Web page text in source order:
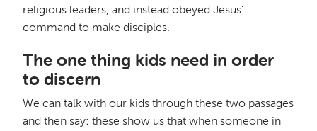
religious leaders, and instead obeyed Jesus'
command to make disciples.
The one thing kids need in order
to discern
We can talk with our kids through these two passages
and then say: these show us that when someone in